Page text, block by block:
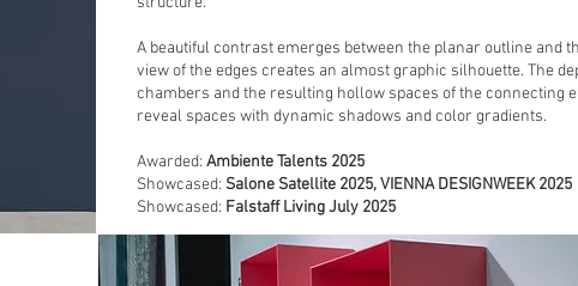
A beautiful contrast emerges between the planar outline and
view of the edges creates an almost graphic silhouette. The
chambers and the resulting hollow spaces of the connecting
reveal spaces with dynamic shadows and color gradients.
Awarded: Ambiente Talents 2025
Showcased: Salone Satellite 2025, VIENNA DESIGNWEEK 2025
Showcased: FalstaffLiving July 2025